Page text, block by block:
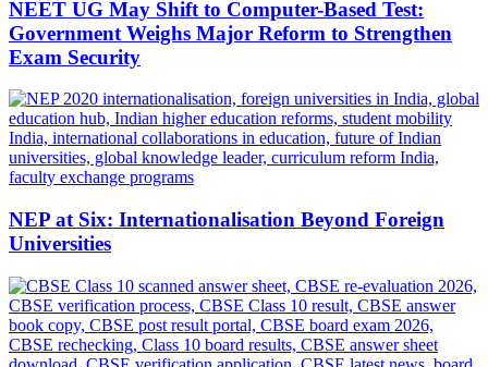
NEET UG May Shift to Computer-Based Test:
Government Weighs Major Reform to Strengthen
Exam Security
NEP at Six: Internationalisation Beyond Foreign
Universities